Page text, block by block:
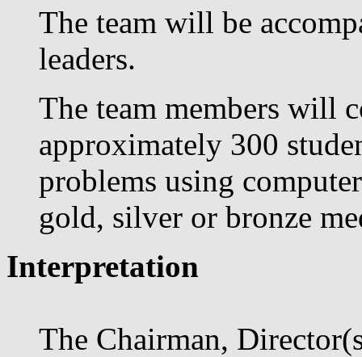
The team will be
leaders.
The team members will
approximately 300
problems using
gold, silver or bronze
Interpretation
The Chairman,